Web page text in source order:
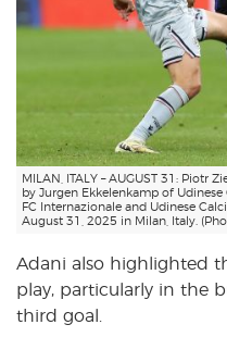
MILAN, ITALY – AUGUST 31: Piotr
by Jurgen Ekkelenkamp of
FC Internazionale and Udinese
August 31, 2025 in Milan, Italy.
Adani also highlighted
play, particularly in the
third goal.